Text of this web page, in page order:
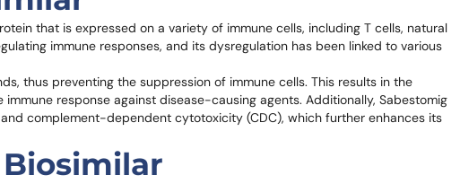
that is expressed on a variety of immune cells, including T cells, natural
immune responses, and its dysregulation has been linked to various
thus preventing the suppression of immune cells. This results in the
response against disease-causing agents. Additionally, Sabestomig
complement-dependent cytotoxicity (CDC), which further enhances its